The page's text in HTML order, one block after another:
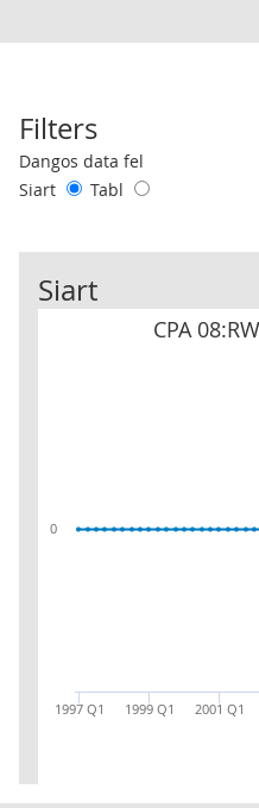
Filters
Use these filters to interact
Dangos data fel
Siart
Tabl
Siart
CPA
1997 Q1 1999 Q1 2001 Q1
0